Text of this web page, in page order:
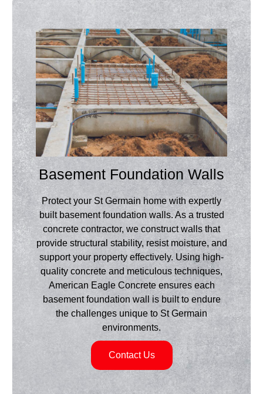
Basement Foundation Walls
Protect your St Germain home with expertly
built basement foundation walls. As a trusted
concrete contractor, we construct walls that
provide structural stability, resist moisture, and
support your property effectively. Using high-
quality concrete and meticulous techniques,
American Eagle Concrete ensures each
basement foundation wall is built to endure
the challenges unique to St Germain
environments.
Contact Us